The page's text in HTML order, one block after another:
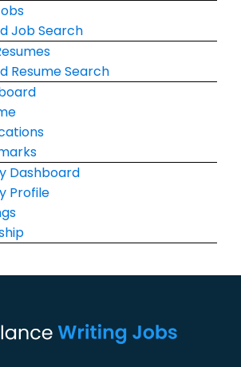
Job Search
Resume Search
Dashboard
Profile